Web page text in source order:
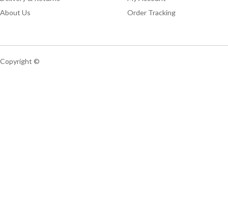
About Us
Order Tracking
Copyright ©